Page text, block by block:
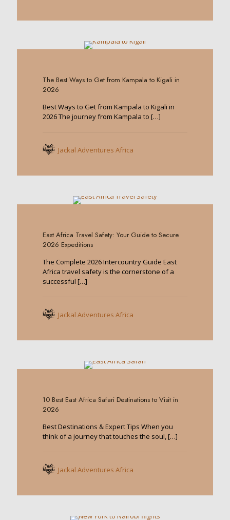
The Best Ways to Get from Kampala to Kigali in
2026
Best Ways to Get from Kampala to Kigali in
2026 The journey from Kampala to […]
Jackal Adventures Africa
East Africa Travel Safety: Your Guide to Secure
2026 Expeditions
The Complete 2026 Intercountry Guide East
Africa travel safety is the cornerstone of a
successful […]
Jackal Adventures Africa
10 Best East Africa Safari Destinations to Visit in
2026
Best Destinations & Expert Tips When you
think of a journey that touches the soul,[…]
Jackal Adventures Africa